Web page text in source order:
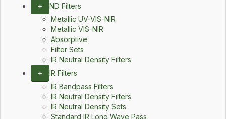
+
ND Filters
Metallic UV-VIS-NIR
Metallic VIS-NIR
Absorptive
Filter Sets
IR Neutral Density Filters
+
IR Filters
IR Bandpass Filters
IR Neutral Density Filters
IR Neutral Density Sets
Standard IR Long Wave Pass